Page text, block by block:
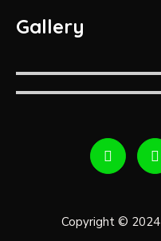
Gallery
Copyright © 2024